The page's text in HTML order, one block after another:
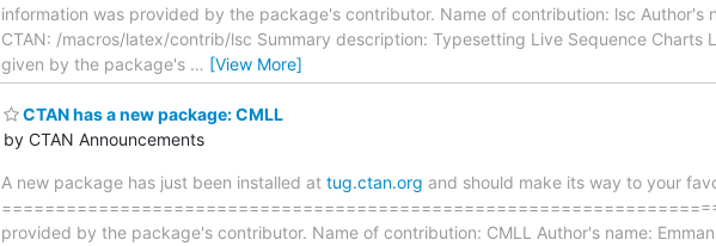
information was provided by the package's contributor. Name of contribution: lsc Author's
CTAN: /macros/latex/contrib/lsc Summary description: Typesetting Live Sequence Charts
given by the package's … [View More]
CTAN has a new package: CMLL
by CTAN Announcements
A new package has just been installed at tug.ctan.org and should make its way to your
provided by the package's contributor. Name of contribution: CMLL Author's name: